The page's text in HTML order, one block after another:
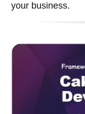
your business.